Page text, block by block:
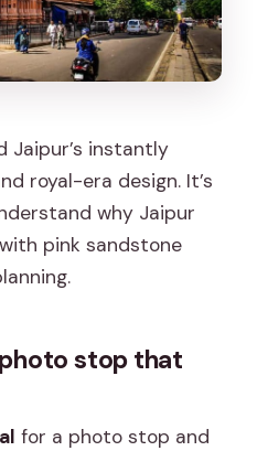
Jaipur’s instantly
royal-era design. It’s
why Jaipur
pink sandstone
stop that
for a photo stop and